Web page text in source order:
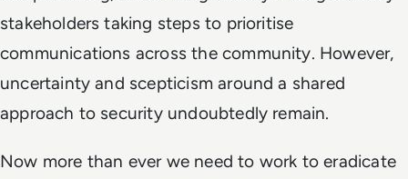
stakeholders taking steps to prioritise
communications across the community. However,
uncertainty and scepticism around a shared
approach to security undoubtedly remain.
Now more than ever we need to work to eradicate